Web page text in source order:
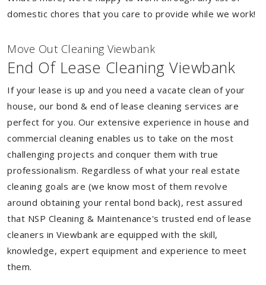
domestic chores that you care to provide while we work!
Move Out Cleaning Viewbank
End Of Lease Cleaning Viewbank
If your lease is up and you need a vacate clean of your
house, our bond & end of lease cleaning services are
perfect for you. Our extensive experience in house and
commercial cleaning enables us to take on the most
challenging projects and conquer them with true
professionalism. Regardless of what your real estate
cleaning goals are (we know most of them revolve
around obtaining your rental bond back), rest assured
that NSP Cleaning & Maintenance's trusted end of lease
cleaners in Viewbank are equipped with the skill,
knowledge, expert equipment and experience to meet
them.